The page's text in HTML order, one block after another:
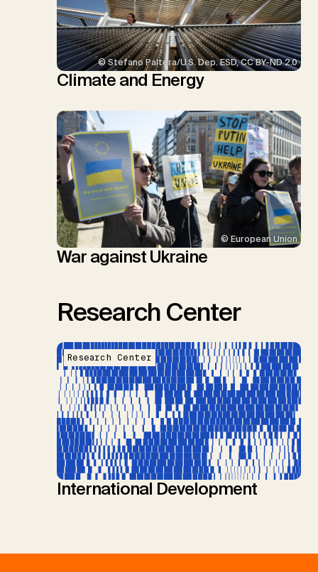
© Stefano Paltera/U.S. Dep. ESD, CC BY-ND 2.0
Climate and Energy
© European Union
War against Ukraine
Research Center
Research Center
International Development